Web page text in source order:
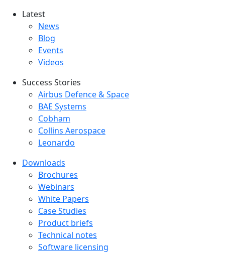
Latest
Latest menu
News
Blog
Events
Videos
Success Stories
Success Stories Menu
Airbus Defence & Space
BAE Systems
Cobham
Collins Aerospace
Leonardo
Downloads
Downloads menu
Brochures
Webinars
White Papers
Case Studies
Product briefs
Technical notes
Software licensing